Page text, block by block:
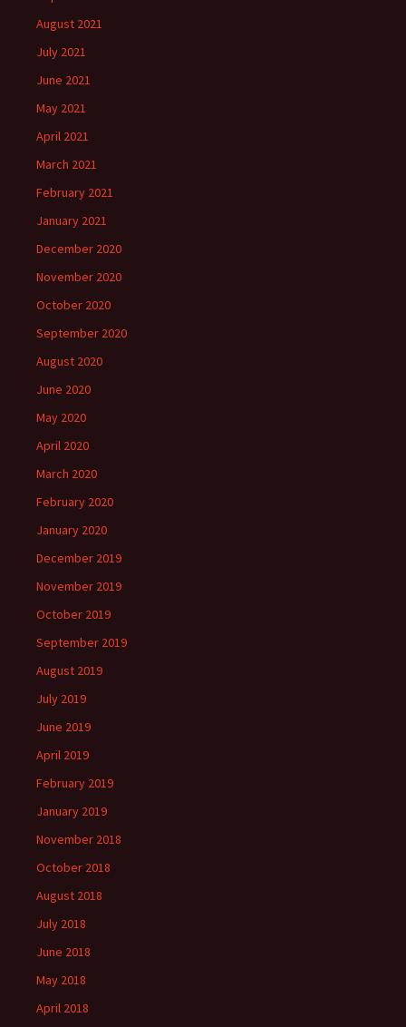
August 2021
July 2021
June 2021
May 2021
April 2021
March 2021
February 2021
January 2021
December 2020
November 2020
October 2020
September 2020
August 2020
June 2020
May 2020
April 2020
March 2020
February 2020
January 2020
December 2019
November 2019
October 2019
September 2019
August 2019
July 2019
June 2019
April 2019
February 2019
January 2019
November 2018
October 2018
August 2018
July 2018
June 2018
May 2018
April 2018